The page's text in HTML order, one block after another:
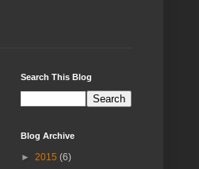
Search This Blog
Blog Archive
► 2015 (6)